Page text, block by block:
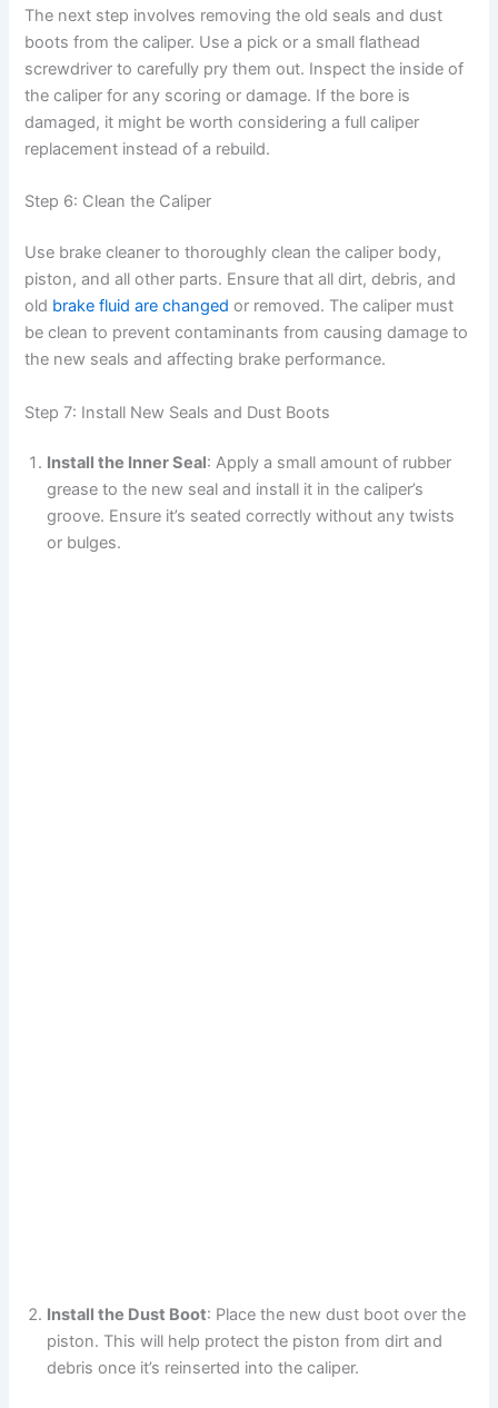
The next step involves removing the old seals and dust
boots from the caliper. Use a pick or a small flathead
screwdriver to carefully pry them out. Inspect the inside of
the caliper for any scoring or damage. If the bore is
damaged, it might be worth considering a full caliper
replacement instead of a rebuild.
Step 6: Clean the Caliper
Use brake cleaner to thoroughly clean the caliper body,
piston, and all other parts. Ensure that all dirt, debris, and
old brake fluid are changed or removed. The caliper must
be clean to prevent contaminants from causing damage to
the new seals and affecting brake performance.
Step 7: Install New Seals and Dust Boots
Install the Inner Seal: Apply a small amount of rubber
grease to the new seal and install it in the caliper’s
groove. Ensure it’s seated correctly without any twists
or bulges.
Install the Dust Boot: Place the new dust boot over the
piston. This will help protect the piston from dirt and
debris once it’s reinserted into the caliper.